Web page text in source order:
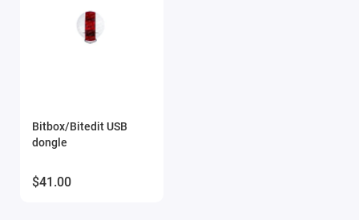
Bitbox/Bitedit USB
dongle
$41.00